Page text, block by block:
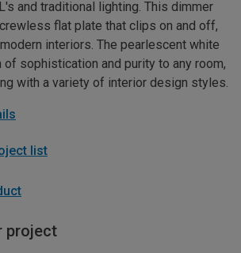
and traditional lighting. This dimmer
flat plate that clips on and off,
interiors. The pearlescent white
of sophistication and purity to any room,
with a variety of interior design styles.
list
project